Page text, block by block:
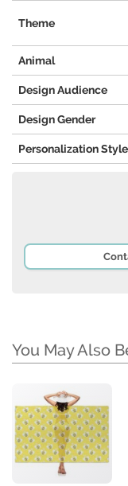
Theme
Animal
Design Audience
Design Gender
Personalization Style
You May Also